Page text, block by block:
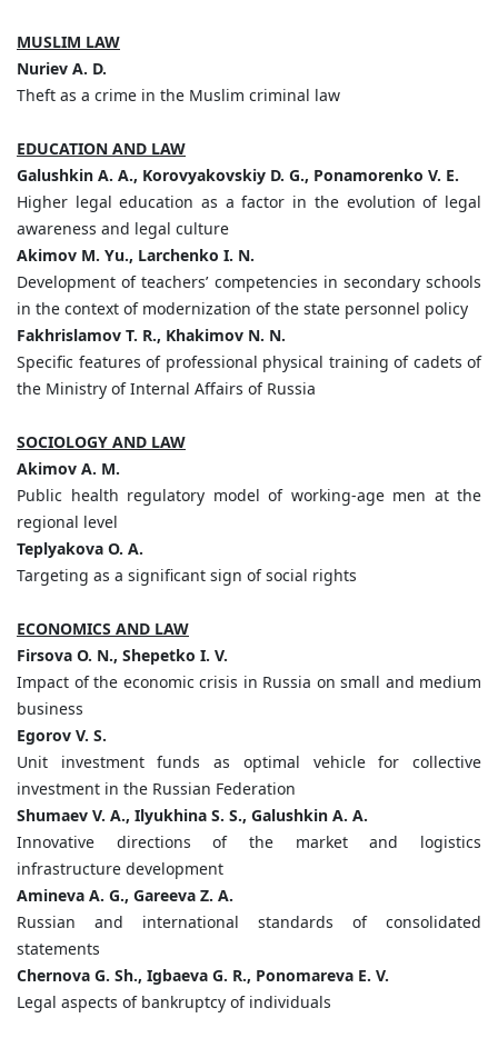
MUSLIM LAW
Nuriev A. D.
Theft as a crime in the Muslim criminal law
EDUCATION AND LAW
Galushkin A. A., Korovyakovskiy D. G., Ponamorenko V. E.
Higher legal education as a factor in the evolution of legal
awareness and legal culture
Akimov M. Yu., Larchenko I. N.
Development of teachers’ competencies in secondary schools
in the context of modernization of the state personnel policy
Fakhrislamov T. R., Khakimov N. N.
Specific features of professional physical training of cadets of
the Ministry of Internal Affairs of Russia
SOCIOLOGY AND LAW
Akimov A. M.
Public health regulatory model of working-age men at the
regional level
Teplyakovа O. A.
Targeting as a significant sign of social rights
ECONOMICS AND LAW
Firsova O. N., Shepetko I. V.
Impact of the economic crisis in Russia on small and medium
business
Egorov V. S.
Unit investment funds as optimal vehicle for collective
investment in the Russian Federation
Shumaev V. A., Ilyukhina S. S., Galushkin A. A.
Innovative directions of the market and logistics
infrastructure development
Amineva A. G., Gareeva Z. A.
Russian and international standards of consolidated
statements
Chernova G. Sh., Igbaeva G. R., Ponomareva E. V.
Legal aspects of bankruptcy of individuals